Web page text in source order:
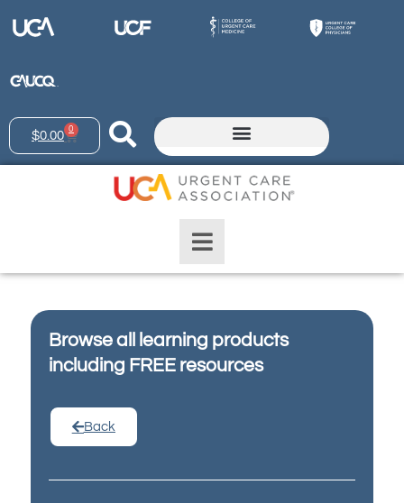
$0.00 0
Browse all learning products
including FREE resources
Back